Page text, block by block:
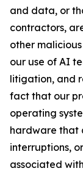
and data, or
contractors,
other
our use of AI
litigation, and
fact that our
operating
hardware that
interruptions,
associated